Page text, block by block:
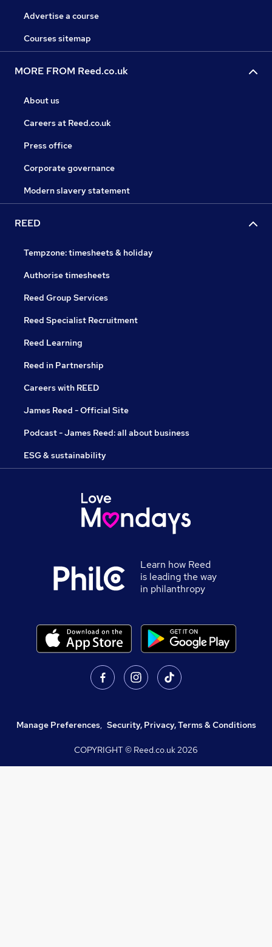
Advertise a course
Courses sitemap
MORE FROM Reed.co.uk
About us
Careers at Reed.co.uk
Press office
Corporate governance
Modern slavery statement
REED
Tempzone: timesheets & holiday
Authorise timesheets
Reed Group Services
Reed Specialist Recruitment
Reed Learning
Reed in Partnership
Careers with REED
James Reed - Official Site
Podcast - James Reed: all about business
ESG & sustainability
Learn how Reed
is leading the way
in philanthropy
Manage Preferences, Security, Privacy, Terms & Conditions
COPYRIGHT © Reed.co.uk2026